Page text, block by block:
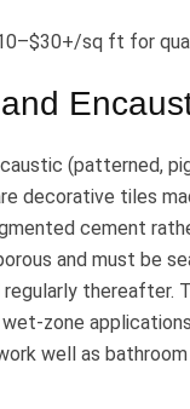
sq ft for
(patterned,
decorative tiles
cement
and must be
thereafter.
zone
well as